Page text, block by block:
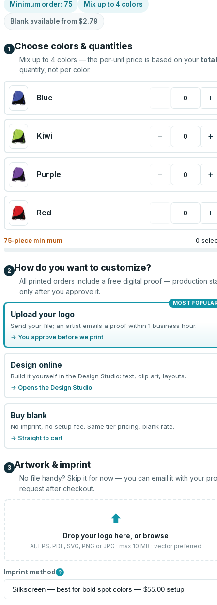
Minimum order: 75 Mix up to 4 colors
Blank available from $2.79
1 Choose colors & quantities
Mix up to 4 colors — the per-unit price is based on your total
quantity, not per color.
Blue − +
Kiwi − +
Purple − +
Red − +
75-piece minimum 0
2 How do you want to customize?
All printed orders include a free digital proof — production
only after you approve it.
MOST
Upload your logo
Send your file; an artist emails a proof within 1 business hour.
→ You approve before we print
Design online
Build it yourself in the Design Studio: text, clip art, layouts.
→ Opens the Design Studio
Buy blank
No imprint, no setup fee. Same tier pricing, blank rate.
→ Straight to cart
3 Artwork & imprint
No file handy? Skip it for now — you can email it with your
request after checkout.
⬆
Drop your logo here, or browse
AI, EPS, PDF, SVG, PNG or JPG · max 10 MB · vector preferred
Imprint method ?